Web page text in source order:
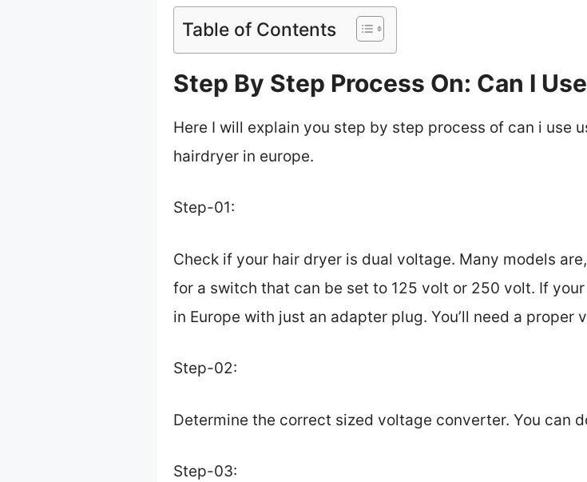
Table of Contents
Step By Step Process On: Can I
Here I will explain you step by step process of can i use
hairdryer in europe.
Step-01:
Check if your hair dryer is dual voltage. Many models
for a switch that can be set to 125 volt or 250 volt. If
in Europe with just an adapter plug. You’ll need a proper
Step-02:
Determine the correct sized voltage converter. You can
Step-03: